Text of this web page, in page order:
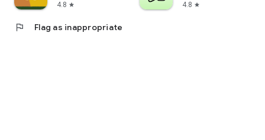
4.8 star
4.8 star
flag Flag as inappropriate